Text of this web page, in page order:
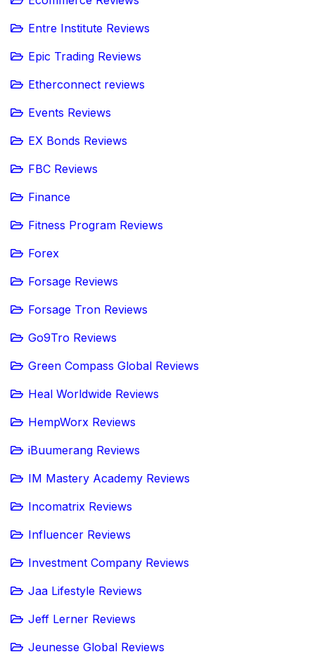
Entre Institute Reviews
Epic Trading Reviews
Etherconnect reviews
Events Reviews
EX Bonds Reviews
FBC Reviews
Finance
Fitness Program Reviews
Forex
Forsage Reviews
Forsage Tron Reviews
Go9Tro Reviews
Green Compass Global Reviews
Heal Worldwide Reviews
HempWorx Reviews
iBuumerang Reviews
IM Mastery Academy Reviews
Incomatrix Reviews
Influencer Reviews
Investment Company Reviews
Jaa Lifestyle Reviews
Jeff Lerner Reviews
Jeunesse Global Reviews